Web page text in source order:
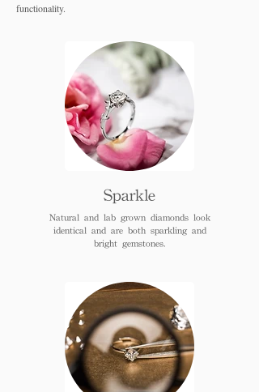
functionality.
Sparkle
Natural and lab grown diamonds look
identical and are both sparkling and
bright gemstones.